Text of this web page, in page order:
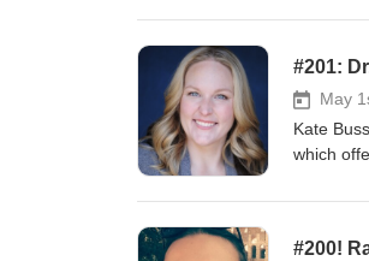
#201:
May
Kate
which
and
#200!